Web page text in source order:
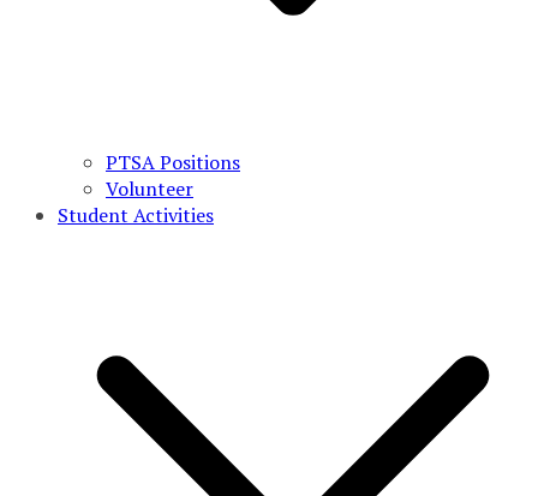
PTSA Positions
Volunteer
Student Activities